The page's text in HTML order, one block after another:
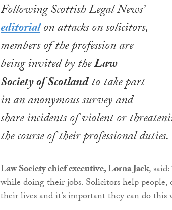
FollowingScottish Legal News’
editorialon attacks on solicitors,
members of the profession are
being invited by theLaw
Society of Scotlandto take part
in an anonymous survey and
share incidents ofviolentor
the course of their professional duties.
Law Society chief executive, Lorna Jack,
while doing their jobs. Solicitors help
their livesand it’s important they can do